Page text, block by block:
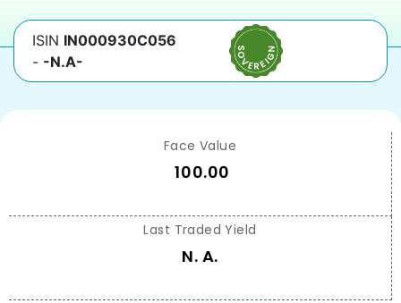
ISIN IN000930C056
- -N.A-
Face Value
100.00
Last Traded Yield
N. A.